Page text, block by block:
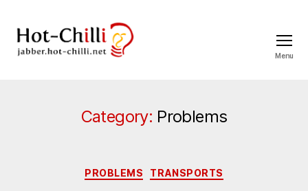
Menu
Category: Problems
Categories
PROBLEMS TRANSPORTS